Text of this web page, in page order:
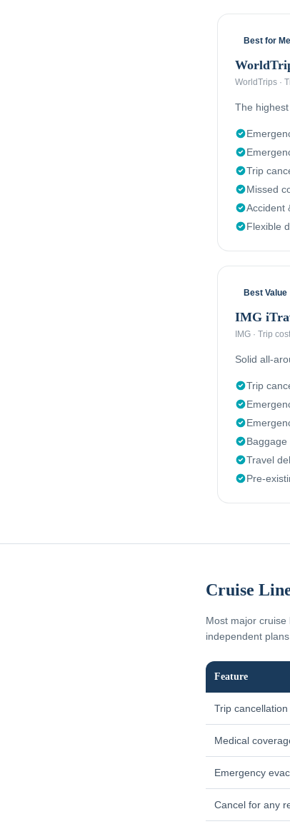
Best for
WorldTrips ·
The
Trip
Missed
Accident
Flexible
Best Value
IMG
IMG · Trip
Solid all-
Trip
Travel
Pre-
Cruise
Most major
independent
Feature
Trip cancellation
Medical
Emergency
Cancel for any